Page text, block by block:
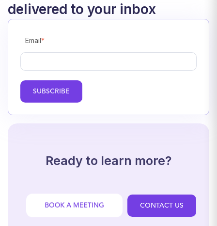
delivered to your inbox
Email*
Ready to learn more?
CONTACT US